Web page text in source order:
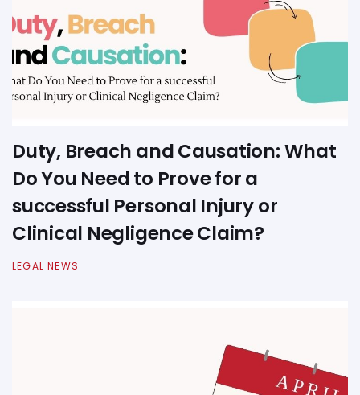
Duty, Breach and Causation: What
Do You Need to Prove for a
successful Personal Injury or
Clinical Negligence Claim?
LEGAL NEWS